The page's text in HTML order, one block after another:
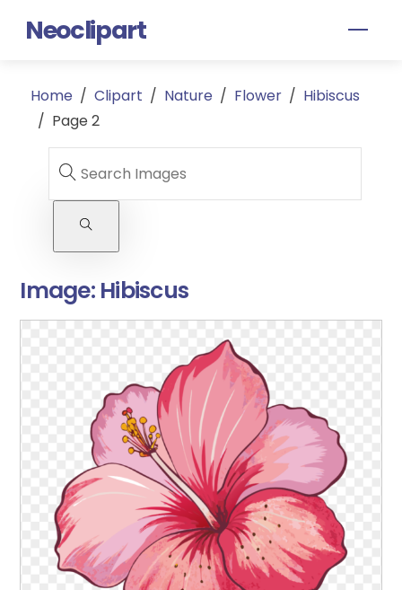
Neoclipart
Home / Clipart / Nature / Flower / Hibiscus
/ Page 2
Image: Hibiscus